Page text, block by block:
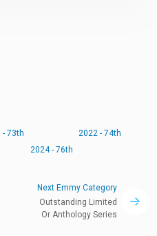
- 73th
2022 - 74th
2024 - 76th
Next Emmy Category
Outstanding Limited
Or Anthology Series